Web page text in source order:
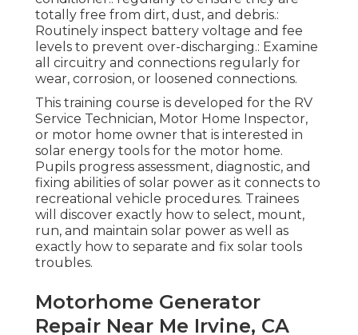
totally free from dirt, dust, and debris.:
Routinely inspect battery voltage and fee
levels to prevent over-discharging.: Examine
all circuitry and connections regularly for
wear, corrosion, or loosened connections.
This training course is developed for the RV
Service Technician, Motor Home Inspector,
or motor home owner that is interested in
solar energy tools for the motor home.
Pupils progress assessment, diagnostic, and
fixing abilities of solar power as it connects to
recreational vehicle procedures. Trainees
will discover exactly how to select, mount,
run, and maintain solar power as well as
exactly how to separate and fix solar tools
troubles.
Motorhome Generator
Repair Near Me Irvine, CA